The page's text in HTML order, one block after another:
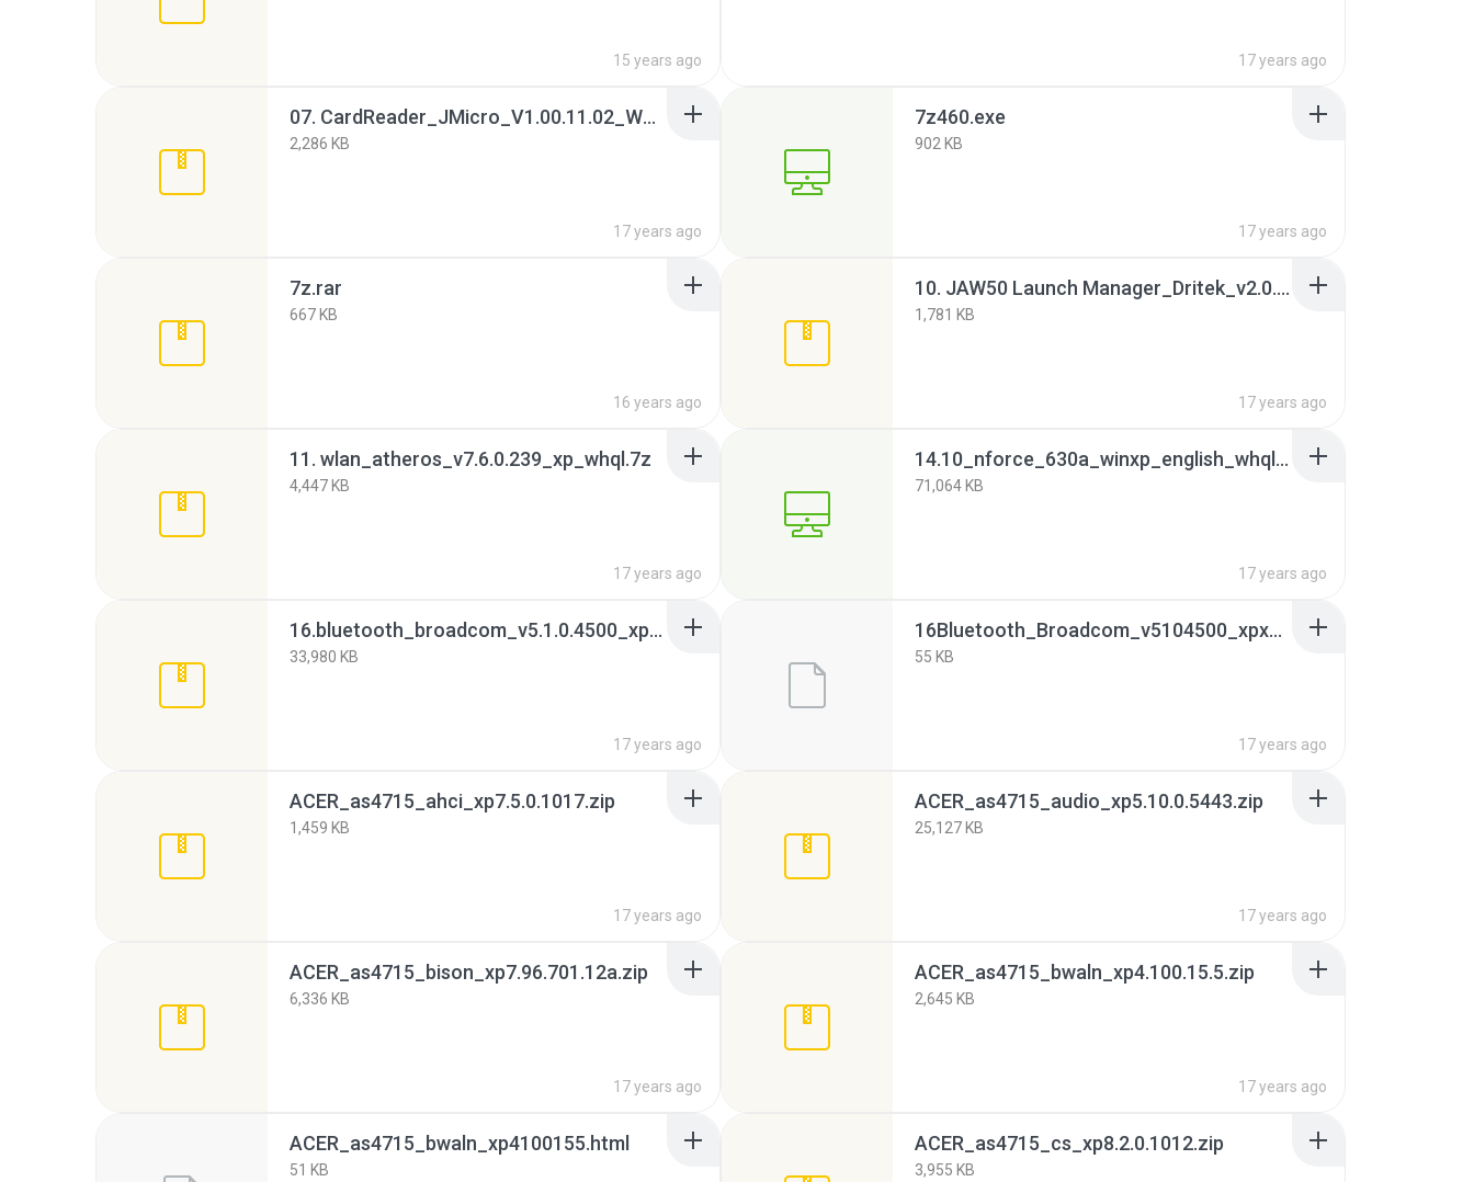
15 years ago 17 years ago
07. CardReader_JMicro_V1.00.11.02_WHQL.7z
2,286 KB
17 years ago
7z460.exe
902 KB
17 years ago
7z.rar
667 KB
16 years ago
10. JAW50 Launch Manager_Dritek_v2.0.02_WHQL.7z
1,781 KB
17 years ago
11. wlan_atheros_v7.6.0.239_xp_whql.7z
4,447 KB
17 years ago
14.10_nforce_630a_winxp_english_whql.exe
71,064 KB
17 years ago
16.bluetooth_broadcom_v5.1.0.4500_xpx32_whql.7z
33,980 KB
17 years ago
16Bluetooth_Broadcom_v5104500_xpx32_WHQL[1].html_sId=XiBSHhi03SXfXdDt
55 KB
17 years ago
ACER_as4715_ahci_xp7.5.0.1017.zip
1,459 KB
17 years ago
ACER_as4715_audio_xp5.10.0.5443.zip
25,127 KB
17 years ago
ACER_as4715_bison_xp7.96.701.12a.zip
6,336 KB
17 years ago
ACER_as4715_bwaln_xp4.100.15.5.zip
2,645 KB
17 years ago
ACER_as4715_bwaln_xp4100155.html
51 KB
ACER_as4715_cs_xp8.2.0.1012.zip
3,955 KB